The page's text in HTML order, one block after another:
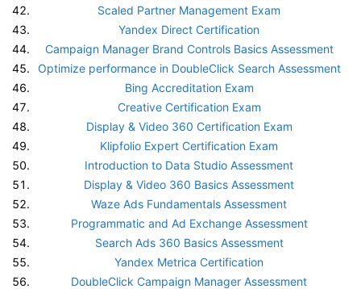
Scaled Partner Management Exam
Yandex Direct Certification
Campaign Manager Brand Controls Basics Assessment
Optimize performance in DoubleClick Search Assessment
Bing Accreditation Exam
Creative Certification Exam
Display & Video 360 Certification Exam
Klipfolio Expert Certification Exam
Introduction to Data Studio Assessment
Display & Video 360 Basics Assessment
Waze Ads Fundamentals Assessment
Programmatic and Ad Exchange Assessment
Search Ads 360 Basics Assessment
Yandex Metrica Certification
DoubleClick Campaign Manager Assessment